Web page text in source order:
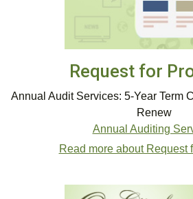
Request for
Annual Audit Services: 5-Year Term
Renew
Annual Auditing
Read more about Request